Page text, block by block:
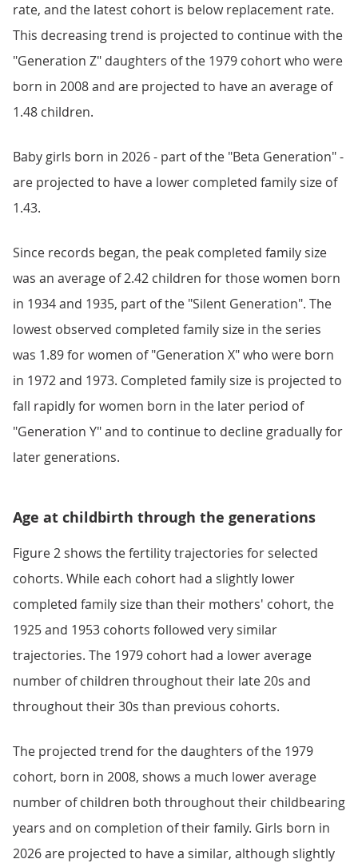
rate, and the latest cohort is below replacement rate.
This decreasing trend is projected to continue with the
"Generation Z" daughters of the 1979 cohort who were
born in 2008 and are projected to have an average of
1.48 children.
Baby girls born in 2026 - part of the "Beta Generation" -
are projected to have a lower completed family size of
1.43.
Since records began, the peak completed family size
was an average of 2.42 children for those women born
in 1934 and 1935, part of the "Silent Generation". The
lowest observed completed family size in the series
was 1.89 for women of "Generation X" who were born
in 1972 and 1973. Completed family size is projected to
fall rapidly for women born in the later period of
"Generation Y" and to continue to decline gradually for
later generations.
Age at childbirth through the generations
Figure 2 shows the fertility trajectories for selected
cohorts. While each cohort had a slightly lower
completed family size than their mothers' cohort, the
1925 and 1953 cohorts followed very similar
trajectories. The 1979 cohort had a lower average
number of children throughout their late 20s and
throughout their 30s than previous cohorts.
The projected trend for the daughters of the 1979
cohort, born in 2008, shows a much lower average
number of children both throughout their childbearing
years and on completion of their family. Girls born in
2026 are projected to have a similar, although slightly